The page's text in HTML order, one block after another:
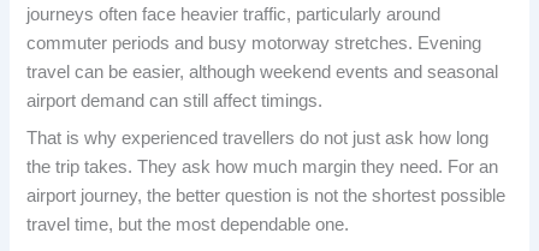
journeys often face heavier traffic, particularly around
commuter periods and busy motorway stretches. Evening
travel can be easier, although weekend events and seasonal
airport demand can still affect timings.
That is why experienced travellers do not just ask how long
the trip takes. They ask how much margin they need. For an
airport journey, the better question is not the shortest possible
travel time, but the most dependable one.